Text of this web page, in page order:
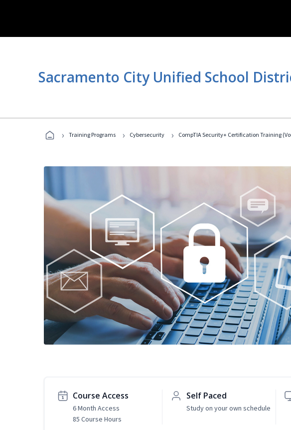
Sacramento City Unified School
› Training Programs › Cybersecurity › CompTIA Security+ Certification Training
Course Access
6 Month Access
85 Course Hours
Self Paced
Study on your own schedule